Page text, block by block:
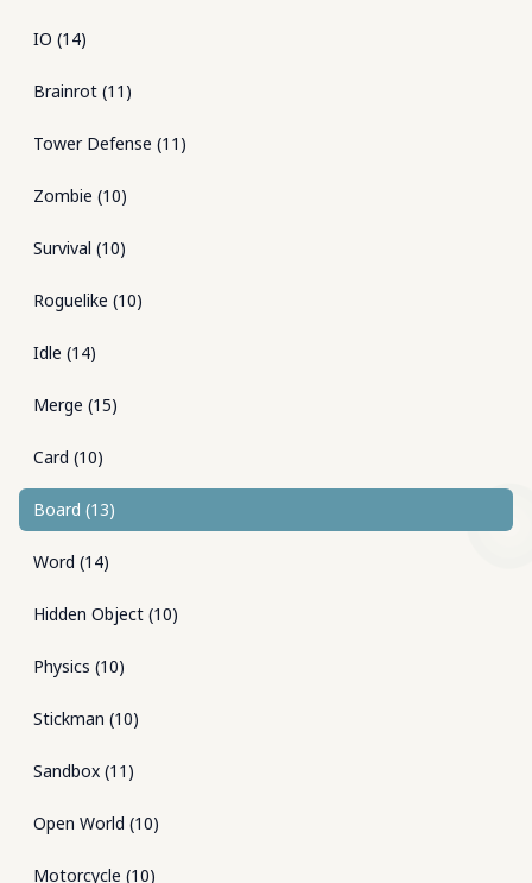
IO (14)
Brainrot (11 )
Tower Defense (11 )
Zombie (10)
Survival (10)
Roguelike (10)
Idle (14)
Merge (15)
Card (10)
Board (13)
Word (14)
Hidden Object (10)
Physics (10)
Stickman (10)
Sandbox (11 )
Open World (10)
Motorcycle (10)